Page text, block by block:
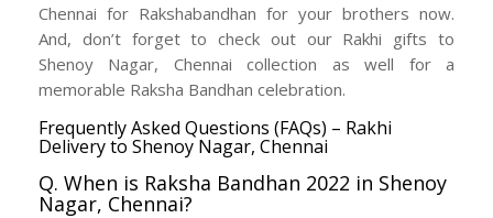
Chennai for Rakshabandhan for your brothers now.
And, don’t forget to check out our Rakhi gifts to
Shenoy Nagar, Chennai collection as well for a
memorable Raksha Bandhan celebration.
Frequently Asked Questions (FAQs) – Rakhi
Delivery to Shenoy Nagar, Chennai
Q. When is Raksha Bandhan 2022 in Shenoy
Nagar, Chennai?